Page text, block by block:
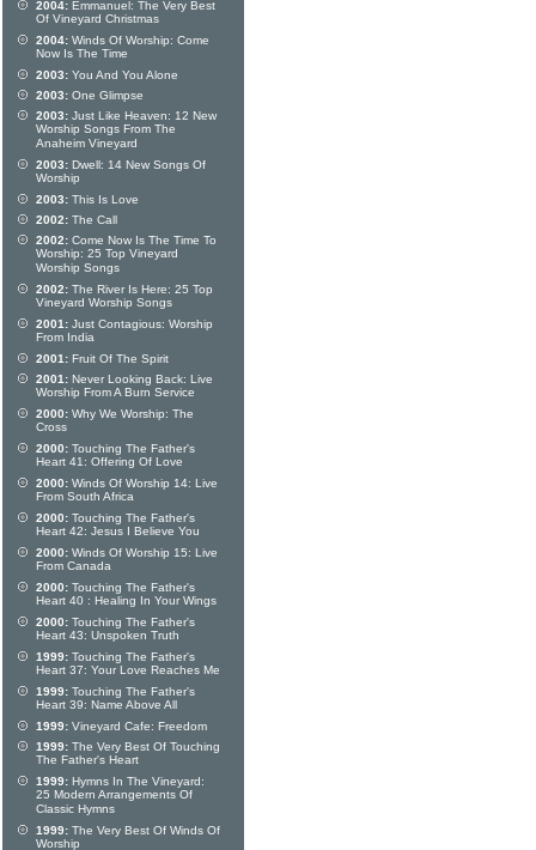
2004: Emmanuel: The Very Best
Of Vineyard Christmas
2004: Winds Of Worship: Come
Now Is The Time
2003: You And You Alone
2003: One Glimpse
2003: Just Like Heaven: 12 New
Worship Songs From The
Anaheim Vineyard
2003: Dwell: 14 New Songs Of
Worship
2003: This Is Love
2002: The Call
2002: Come Now Is The Time To
Worship: 25 Top Vineyard
Worship Songs
2002: The River Is Here: 25 Top
Vineyard Worship Songs
2001: Just Contagious: Worship
From India
2001: Fruit Of The Spirit
2001: Never Looking Back: Live
Worship From A Burn Service
2000: Why We Worship: The
Cross
2000: Touching The Father's
Heart 41: Offering Of Love
2000: Winds Of Worship 14: Live
From South Africa
2000: Touching The Father's
Heart 42: Jesus I Believe You
2000: Winds Of Worship 15: Live
From Canada
2000: Touching The Father's
Heart 40 : Healing In Your Wings
2000: Touching The Father's
Heart 43: Unspoken Truth
1999: Touching The Father's
Heart 37: Your Love Reaches Me
1999: Touching The Father's
Heart 39: Name Above All
1999: Vineyard Cafe: Freedom
1999: The Very Best Of Touching
The Father's Heart
1999: Hymns In The Vineyard:
25 Modern Arrangements Of
Classic Hymns
1999: The Very Best Of Winds Of
Worship